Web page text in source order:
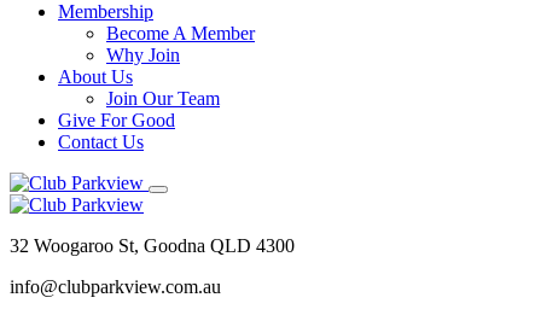
Membership
Become A Member
Why Join
About Us
Join Our Team
Give For Good
Contact Us
32 Woogaroo St, Goodna QLD 4300
info@clubparkview.com.au